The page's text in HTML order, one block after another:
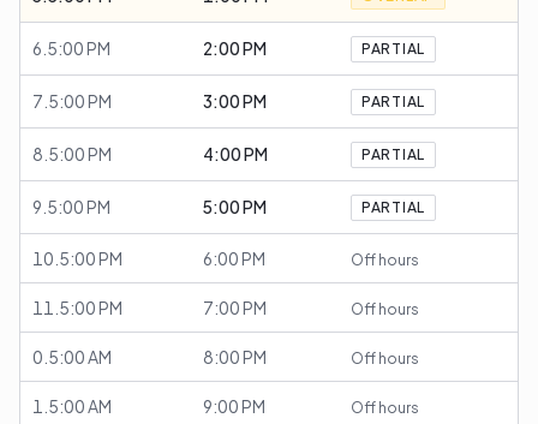
6.5:00 PM 2:00 PM PARTIAL
7.5:00 PM 3:00 PM PARTIAL
8.5:00 PM 4:00 PM PARTIAL
9.5:00 PM 5:00 PM PARTIAL
10.5:00 PM 6:00 PM Off hours
11.5:00 PM 7:00 PM Off hours
0.5:00 AM 8:00 PM Off hours
1.5:00 AM 9:00 PM Off hours